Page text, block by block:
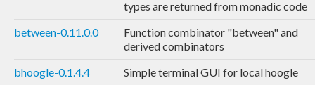
types are returned from monadic code
between-0.11.0.0
Function combinator "between" and
derived combinators
bhoogle-0.1.4.4
Simple terminal GUI for local hoogle